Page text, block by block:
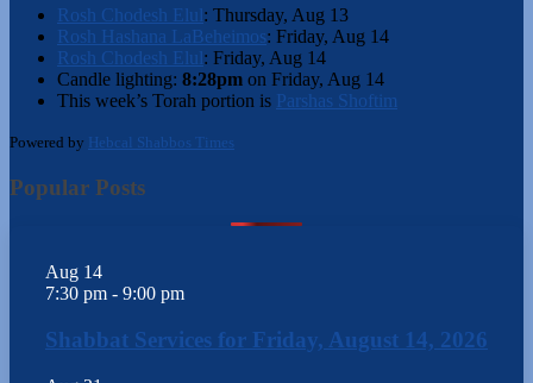
Rosh Chodesh Elul: Thursday, Aug 13
Rosh Hashana LaBeheimos: Friday, Aug 14
Rosh Chodesh Elul: Friday, Aug 14
Candle lighting: 8:28pm on Friday, Aug 14
This week’s Torah portion is Parshas Shoftim
Powered by Hebcal Shabbos Times
Popular Posts
Aug 14
7:30 pm - 9:00 pm
Shabbat Services for Friday, August 14, 2026